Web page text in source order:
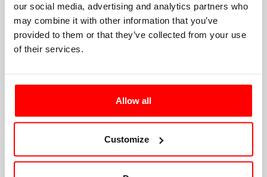
our social media, advertising and analytics partners who
may combine it with other information that you’ve
provided to them or that they’ve collected from your use
of their services.
Allow all
Customize